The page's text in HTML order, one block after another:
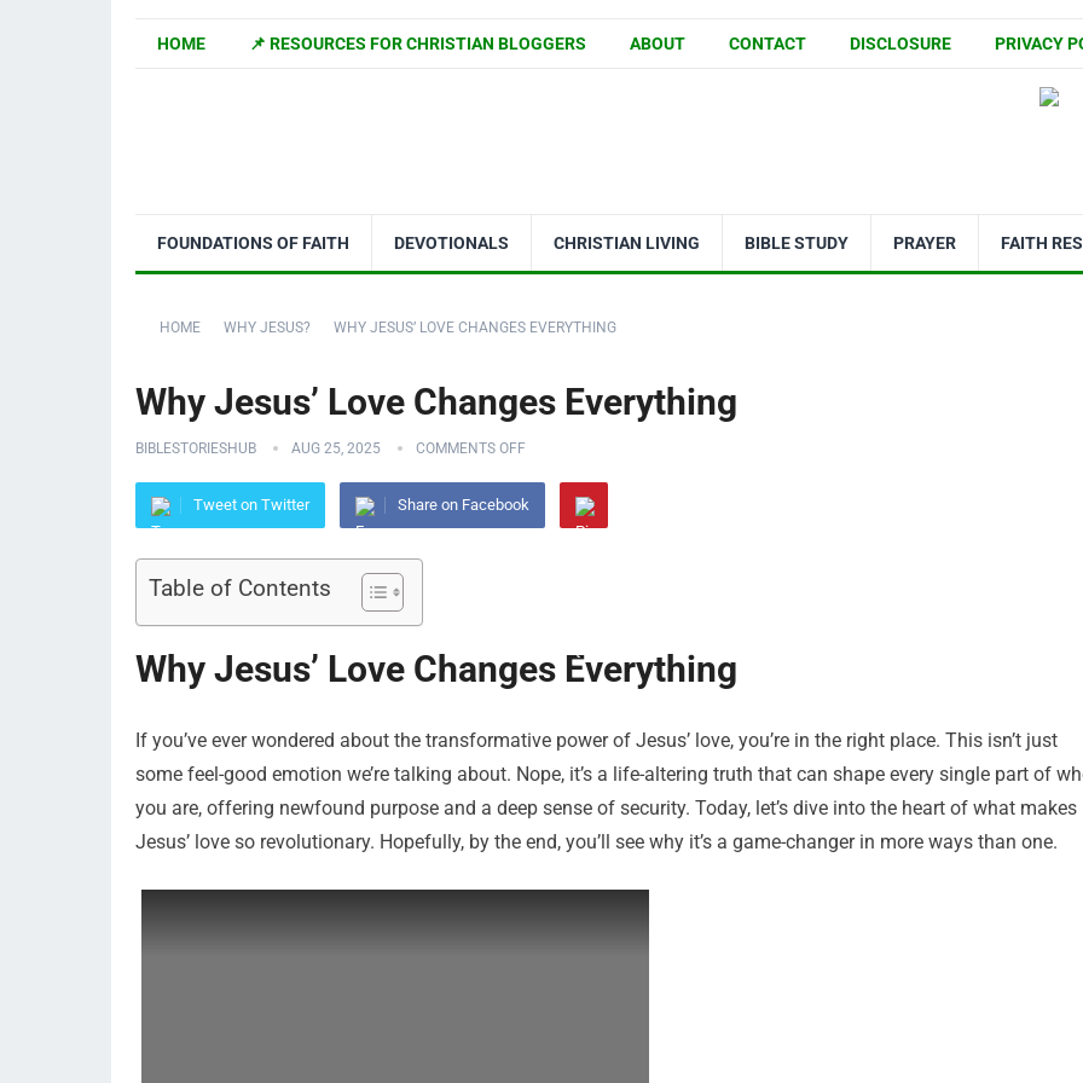
HOME 📌 RESOURCES FOR CHRISTIAN BLOGGERS ABOUT CONTACT DISCLOSURE PRIVACY
FOUNDATIONS OF FAITH DEVOTIONALS CHRISTIAN LIVING BIBLE STUDY PRAYER FAITH
HOME WHY JESUS? WHY JESUS’ LOVE CHANGES EVERYTHING
Why Jesus’ Love Changes Everything
BIBLESTORIESHUB AUG 25, 2025 COMMENTS OFF
Tweet on Twitter Share on Facebook
Table of Contents
Why Jesus’ Love Changes Everything
If you’ve ever wondered about the transformative power of Jesus’ love, you’re in the right place. This isn’t just
some feel-good emotion we’re talking about. Nope, it’s a life-altering truth that can shape every single part of
you are, offering newfound purpose and a deep sense of security. Today, let’s dive into the heart of what makes
Jesus’ love so revolutionary. Hopefully, by the end, you’ll see why it’s a game-changer in more ways than one.